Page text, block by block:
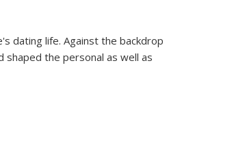
dating life. Against the backdrop
shaped the personal as well as